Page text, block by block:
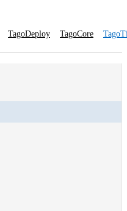
TagoDeploy TagoCore